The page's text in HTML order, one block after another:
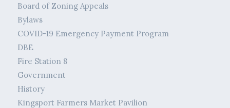
Board of Zoning Appeals
Bylaws
COVID-19 Emergency Payment Program
DBE
Fire Station 8
Government
History
Kingsport Farmers Market Pavilion